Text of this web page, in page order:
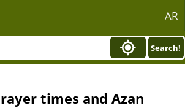
AR
Search!
times and Azan